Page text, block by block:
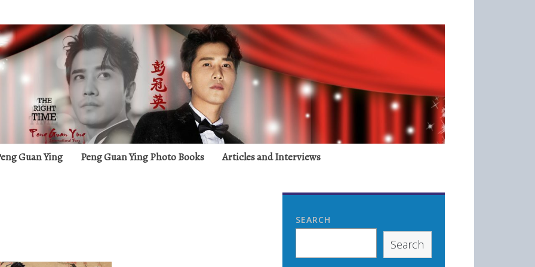
Guan Ying Peng Guan Ying Photo Books Articles and Interviews
SEARCH
Search